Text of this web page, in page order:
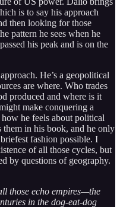
is to say his approach
then looking for those
pattern he sees when he
his peak and is on the
He’s a geopolitical
are where. Who trades
produced and where is it
make conquering a
how he feels about political
them in his book, and he only
fashion possible. I
of all those cycles, but
by questions of geography.
those echo empires—the
in the dog-eat-dog